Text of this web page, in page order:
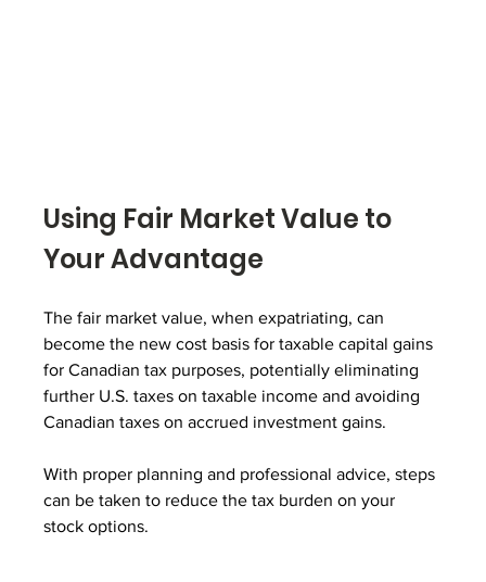
Using Fair Market Value to
Your Advantage
The fair market value, when expatriating, can
become the new cost basis for taxable capital gains
for Canadian tax purposes, potentially eliminating
further U.S. taxes on taxable income and avoiding
Canadian taxes on accrued investment gains.
With proper planning and professional advice, steps
can be taken to reduce the tax burden on your
stock options.